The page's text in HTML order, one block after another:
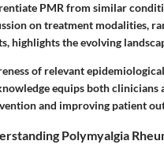
PMR from similar
on treatment modalities,
highlights the evolving
of relevant
equips both
and improving patient
Polymyalgia